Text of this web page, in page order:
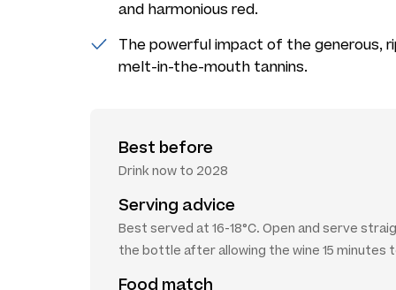
and harmonious red.
The powerful impact of the generous,
melt-in-the-mouth tannins.
Best before
Drink now to 2028
Serving advice
Best served at 16-18°C. Open and serve
the bottle after allowing the wine 15 minutes
Food match